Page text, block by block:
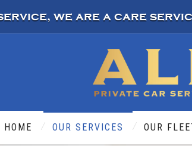
we are a care
HOME OUR SERVICES OUR